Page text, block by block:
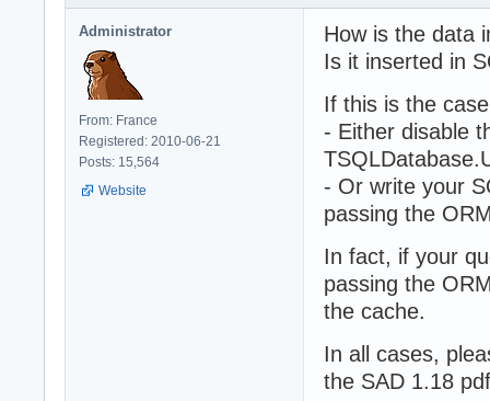
Administrator
From: France
Registered: 2010-06-21
Posts: 15,564
Website
How is the data
Is it inserted in
If this is the
- Either disable
- Or write your
passing the
In fact, if your
passing the
the cache.
In all cases,
the SAD 1.18